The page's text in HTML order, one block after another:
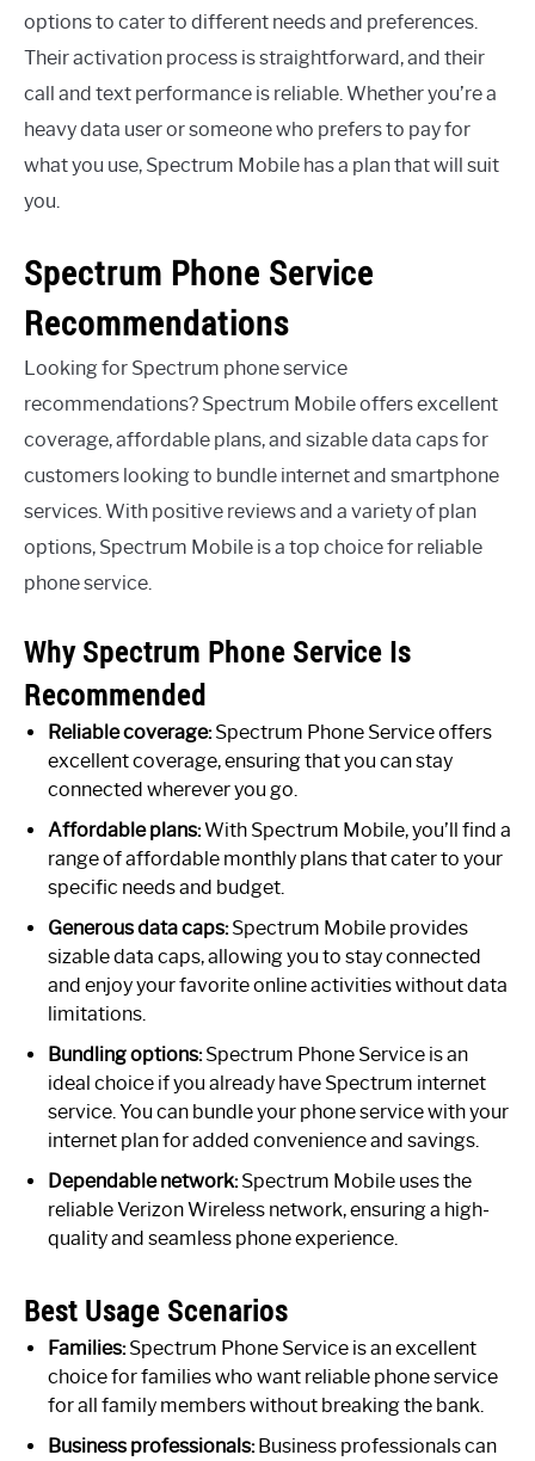
options to cater to different needs and preferences.
Their activation process is straightforward, and their
call and text performance is reliable. Whether you’re a
heavy data user or someone who prefers to pay for
what you use, Spectrum Mobile has a plan that will suit
you.
Spectrum Phone Service
Recommendations
Looking for Spectrum phone service
recommendations? Spectrum Mobile offers excellent
coverage, affordable plans, and sizable data caps for
customers looking to bundle internet and smartphone
services. With positive reviews and a variety of plan
options, Spectrum Mobile is a top choice for reliable
phone service.
Why Spectrum Phone Service Is
Recommended
Reliable coverage:Spectrum Phone Service offers
excellent coverage, ensuring that you can stay
connected wherever you go.
Affordable plans:With Spectrum Mobile, you’ll find a
range of affordable monthly plans that cater to your
specific needs and budget.
Generous data caps:Spectrum Mobile provides
sizable data caps, allowing you to stay connected
and enjoy your favorite online activities without data
limitations.
Bundling options:Spectrum Phone Service is an
ideal choice if you already have Spectrum internet
service. You can bundle your phone service with your
internet plan for added convenience and savings.
Dependable network:Spectrum Mobile uses the
reliable Verizon Wireless network, ensuring a high-
quality and seamless phone experience.
Best Usage Scenarios
Families:Spectrum Phone Service is an excellent
choice for families who want reliable phone service
for all family members without breaking the bank.
Business professionals:Business professionals can